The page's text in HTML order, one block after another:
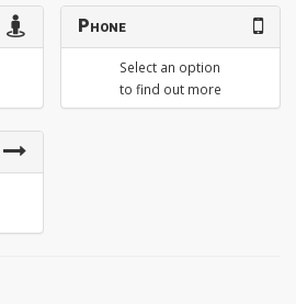
Phone
Select an option
to find out more